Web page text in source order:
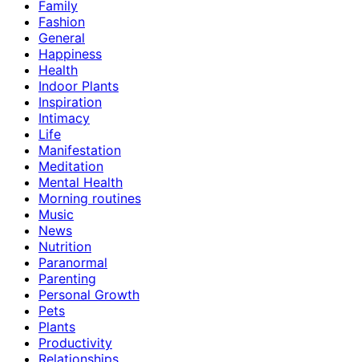
Family
Fashion
General
Happiness
Health
Indoor Plants
Inspiration
Intimacy
Life
Manifestation
Meditation
Mental Health
Morning routines
Music
News
Nutrition
Paranormal
Parenting
Personal Growth
Pets
Plants
Productivity
Relationships